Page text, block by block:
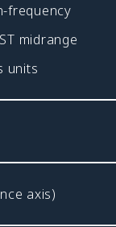
frequency
midrange
units
axis)